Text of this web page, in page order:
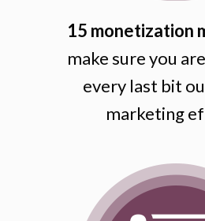
15 monetization
make sure you
every last bit
marketing